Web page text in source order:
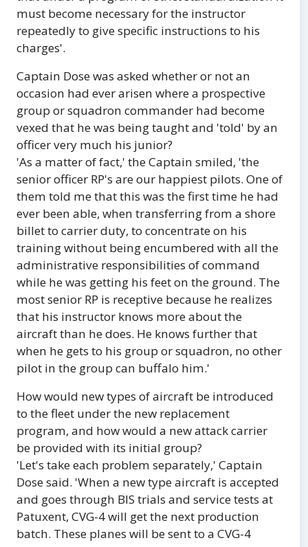
must become necessary for the instructor
repeatedly to give specific instructions to his
charges'.
Captain Dose was asked whether or not an
occasion had ever arisen where a prospective
group or squadron commander had become
vexed that he was being taught and 'told' by an
officer very much his junior?
'As a matter of fact,' the Captain smiled, 'the
senior officer RP's are our happiest pilots. One of
them told me that this was the first time he had
ever been able, when transferring from a shore
billet to carrier duty, to concentrate on his
training without being encumbered with all the
administrative responsibilities of command
while he was getting his feet on the ground. The
most senior RP is receptive because he realizes
that his instructor knows more about the
aircraft than he does. He knows further that
when he gets to his group or squadron, no other
pilot in the group can buffalo him.'
How would new types of aircraft be introduced
to the fleet under the new replacement
program, and how would a new attack carrier
be provided with its initial group?
'Let's take each problem separately,' Captain
Dose said. 'When a new type aircraft is accepted
and goes through BIS trials and service tests at
Patuxent, CVG-4 will get the next production
batch. These planes will be sent to a CVG-4